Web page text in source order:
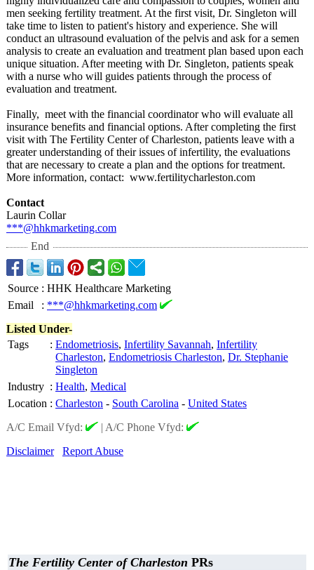
men seeking fertility treatment. At the first visit, Dr. Singleton will
take time to listen to patient's history and experience. She will
conduct an ultrasound evaluation of the pelvis and ask for a semen
analysis to create an evaluation and treatment plan based upon each
unique situation. After meeting with Dr. Singleton, patients speak
with a nurse who will guides patients through the process of
evaluation and treatment.
Finally, meet with the financial coordinator who will evaluate all
insurance benefits and financial options. After completing the first
visit with The Fertility Center of Charleston, patients leave with a
greater understanding of their issues of infertility, the evaluations
that are necessary to create a plan and the options for treatment.
More information, contact: www.fertilitycharleston.com
Contact
Laurin Collar
***@hhkmarketing.com
End
Source : HHK Healthcare Marketing
Email
: ***@hhkmarketing.com
Listed Under-
Tags
: Endometriosis, Infertility Savannah, Infertility
Charleston, Endometriosis Charleston, Dr. Stephanie
Singleton
Industry : Health, Medical
Location : Charleston - South Carolina - United States
A/C Email Vfyd:
| A/C Phone Vfyd:
Disclaimer
Report Abuse
The Fertility Center of Charleston PRs